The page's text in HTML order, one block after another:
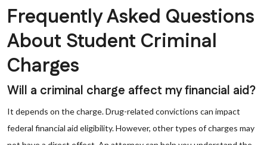
Frequently Asked Questions
About Student Criminal
Charges
Will a criminal charge affect my financial aid?
It depends on the charge. Drug-related convictions can impact
federal financial aid eligibility. However, other types of charges may